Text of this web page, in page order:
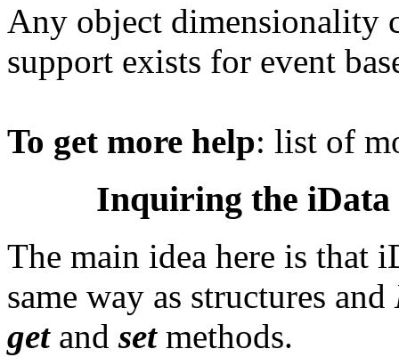
Any object dimensionality
support exists for event
To get more help: list of
Inquiring the iData
The main idea here is that
same way as structures and
getandsetmethods.